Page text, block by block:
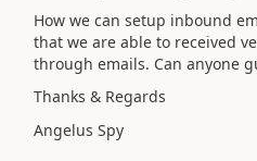
How we can setup inbound
that we are able to received
through emails. Can anyone
Thanks & Regards
Angelus Spy